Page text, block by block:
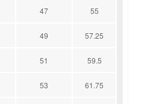
47 55
49 57.25
51 59.5
53 61.75